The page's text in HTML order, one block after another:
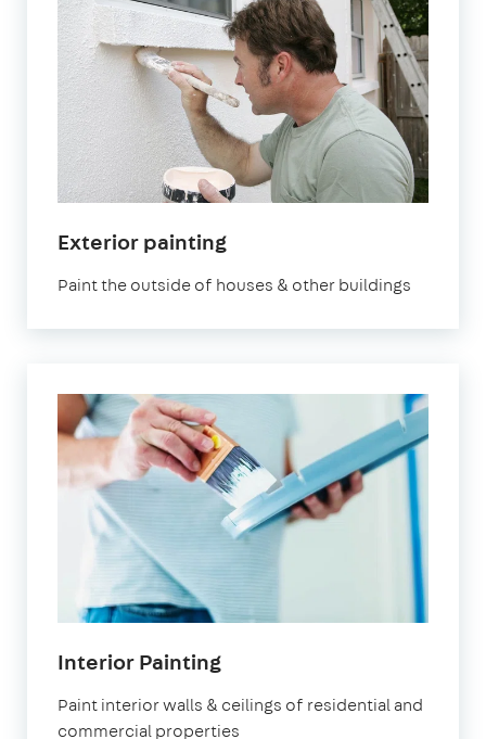
Exterior painting
Paint the outside of houses & other buildings
Interior Painting
Paint interior walls & ceilings of residential and
commercial properties